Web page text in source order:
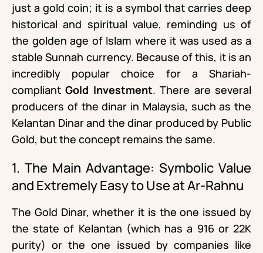
just a gold coin; it is a symbol that carries deep
historical and spiritual value, reminding us of
the golden age of Islam where it was used as a
stable Sunnah currency. Because of this, it is an
incredibly popular choice for a Shariah-
compliantGold Investment. There are several
producers of the dinar in Malaysia, such as the
Kelantan Dinar and the dinar produced by Public
Gold, but the concept remains the same.
1. The Main Advantage: Symbolic Value
and Extremely Easy to Use at Ar-Rahnu
The Gold Dinar, whether it is the one issued by
the state of Kelantan (which has a 916 or 22K
purity) or the one issued by companies like